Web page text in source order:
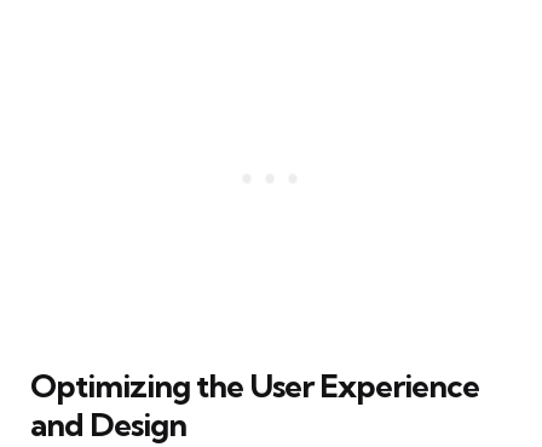
Optimizing the User Experience
and Design